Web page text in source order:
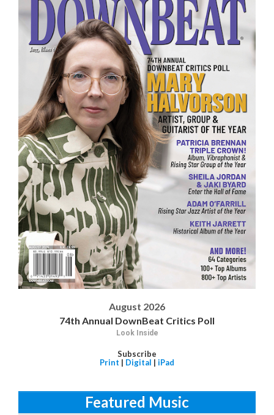
August 2026
74th Annual DownBeat Critics Poll
Look Inside
Subscribe
Print | Digital | iPad
Featured Music